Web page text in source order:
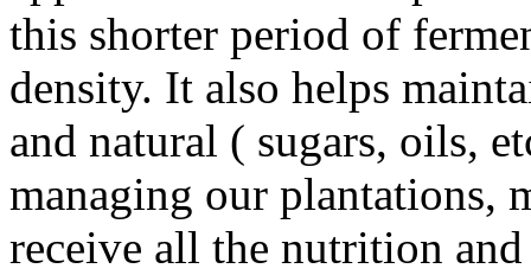
this shorter period of
density. It also helps
and natural ( sugars, oils,
managing our plantations,
receive all the nutrition